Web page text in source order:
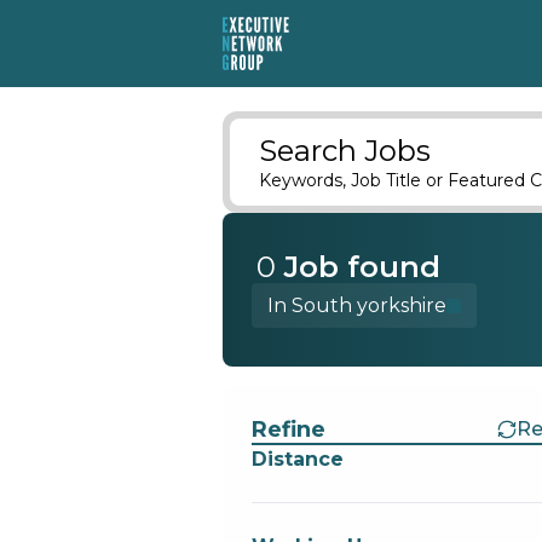
Search Jobs
Keywords, Job Title or Featured
0 Job found
In South yorkshire
Refine
Distance